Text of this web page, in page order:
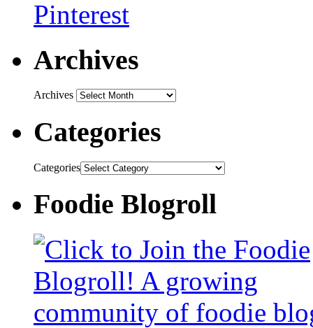
Archives
Archives
Categories
Categories
Foodie Blogroll